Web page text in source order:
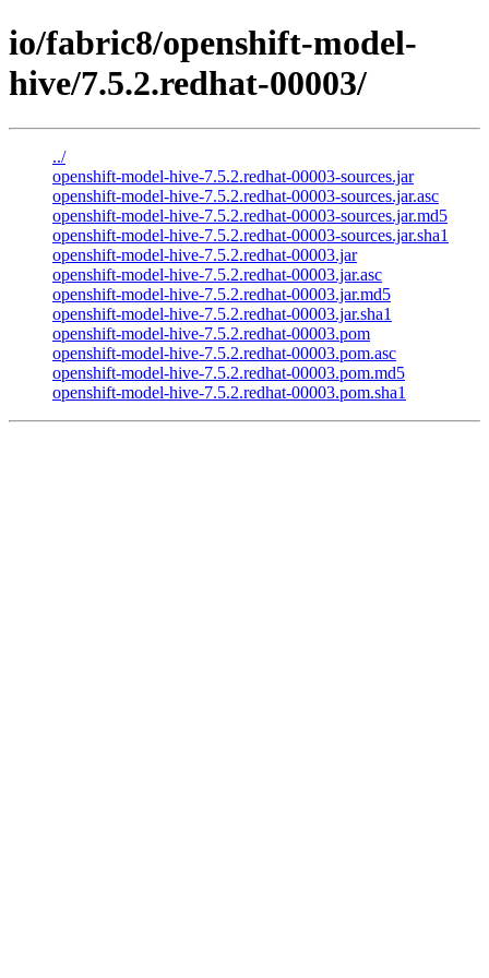
io/fabric8/openshift-model-
hive/7.5.2.redhat-00003/
../
openshift-model-hive-7.5.2.redhat-00003-sources.jar
openshift-model-hive-7.5.2.redhat-00003-sources.jar.asc
openshift-model-hive-7.5.2.redhat-00003-sources.jar.md5
openshift-model-hive-7.5.2.redhat-00003-sources.jar.sha1
openshift-model-hive-7.5.2.redhat-00003.jar
openshift-model-hive-7.5.2.redhat-00003.jar.asc
openshift-model-hive-7.5.2.redhat-00003.jar.md5
openshift-model-hive-7.5.2.redhat-00003.jar.sha1
openshift-model-hive-7.5.2.redhat-00003.pom
openshift-model-hive-7.5.2.redhat-00003.pom.asc
openshift-model-hive-7.5.2.redhat-00003.pom.md5
openshift-model-hive-7.5.2.redhat-00003.pom.sha1